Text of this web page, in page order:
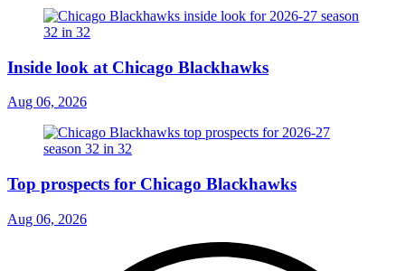
Inside look at Chicago Blackhawks
Aug 06, 2026
Top prospects for Chicago Blackhawks
Aug 06, 2026